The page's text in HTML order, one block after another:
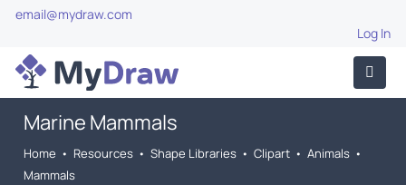
email@mydraw.com
Log In
Marine Mammals
Home • Resources • Shape Libraries • Clipart • Animals •
Mammals